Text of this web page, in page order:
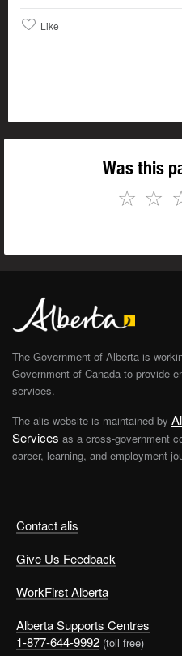
Like
Was this
☆
☆
Contact alis
Give Us Feedback
WorkFirst Alberta
Alberta Supports Centres
1-877-644-9992 (toll free)
The Government of Alberta is
Government of Canada to provide
services.
The alis website is maintained by
Services as a cross-government
career, learning, and employment